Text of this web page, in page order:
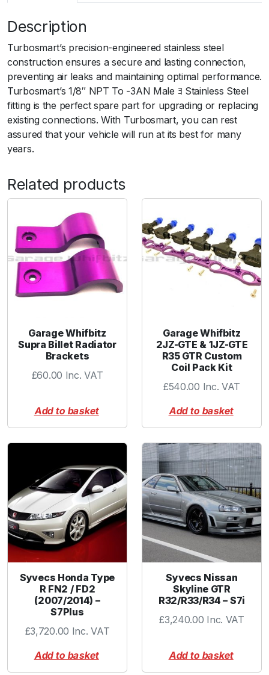
r
1
/
8
"
N
P
T
t
-
3
a
t
y
Description
Turbosmart’s precision-engineered stainless steel
construction ensures a secure and lasting connection,
preventing air leaks and maintaining optimal performance.
Turbosmart’s 1/8″ NPT To -3AN Male ﾖ Stainless Steel
fitting is the perfect spare part for upgrading or replacing
existing connections. With Turbosmart, you can rest
assured that your vehicle will run at its best for many
years.
Related products
Garage Whifbitz
Supra Billet Radiator
Brackets
£60.00 Inc. VAT
Add to basket
Garage Whifbitz
2JZ-GTE & 1JZ-GTE
R35 GTR Custom
Coil Pack Kit
£540.00 Inc. VAT
Add to basket
Syvecs Honda Type
R FN2 / FD2
(2007/2014) –
S7Plus
£3,720.00 Inc. VAT
Add to basket
Syvecs Nissan
Skyline GTR
R32/R33/R34 – S7i
£3,240.00 Inc. VAT
Add to basket